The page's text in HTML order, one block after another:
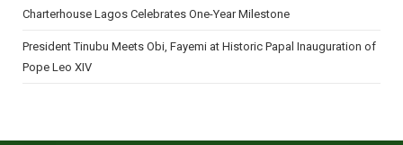
Charterhouse Lagos Celebrates One-Year Milestone
President Tinubu Meets Obi, Fayemi at Historic Papal Inauguration of
Pope Leo XIV